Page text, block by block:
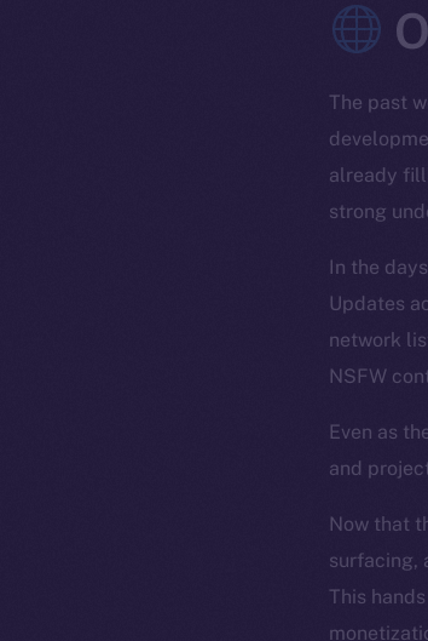
The past
already
strong
In the
Updates
network
NSFW
Even as
and
Now that
surfacing,
This